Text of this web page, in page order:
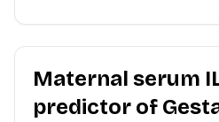
Maternal serum
predictor of